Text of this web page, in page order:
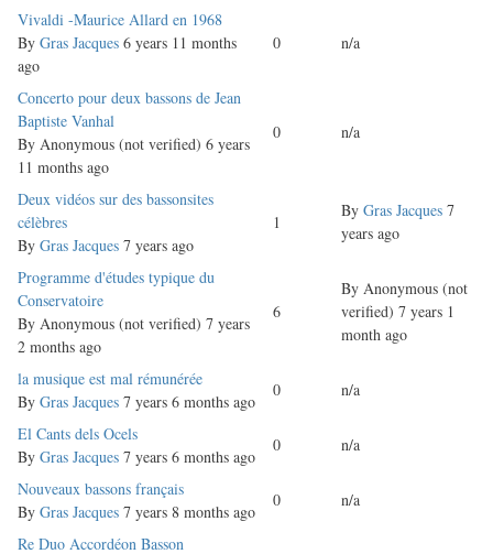
Normal
topic
Vivaldi -Maurice Allard en 1968
By Gras Jacques 6 years 11 months
ago
0 n/a
Normal
topic
Concerto pour deux bassons de Jean
Baptiste Vanhal
By Anonymous (not verified) 6 years
11 months ago
0 n/a
Normal
topic
Deux vidéos sur des bassonsites
célèbres
By Gras Jacques 7 years ago
1
By Gras Jacques 7
years ago
Normal
topic
Programme d'études typique du
Conservatoire
By Anonymous (not verified) 7 years
2 months ago
6
By Anonymous (not
verified) 7 years 1
month ago
Normal
topic
la musique est mal rémunérée
By Gras Jacques 7 years 6 months ago
0 n/a
Normal
topic
El Cants dels Ocels
By Gras Jacques 7 years 6 months ago
0 n/a
Normal
topic
Nouveaux bassons français
By Gras Jacques 7 years 8 months ago
0 n/a
Normal
Re Duo Accordéon Basson